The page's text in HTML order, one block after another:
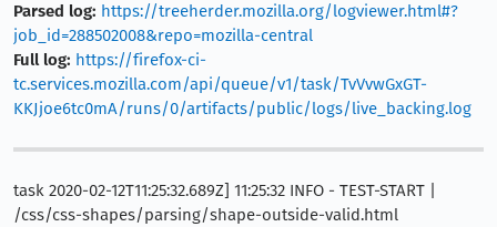
Parsed log: https://treeherder.mozilla.org/logviewer.html#?
job_id=288502008&repo=mozilla-central
Full log: https://firefox-ci-
tc.services.mozilla.com/api/queue/v1/task/TvVvwGxGT-
KKJjoe6tc0mA/runs/0/artifacts/public/logs/live_backing.log
task 2020-02-12T11:25:32.689Z] 11:25:32 INFO - TEST-START |
/css/css-shapes/parsing/shape-outside-valid.html